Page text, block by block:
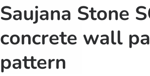
Saujana Stone
concrete wall
pattern